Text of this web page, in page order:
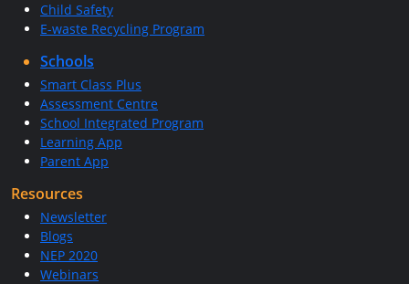
Child Safety
E-waste Recycling Program
Schools
Smart Class Plus
Assessment Centre
School Integrated Program
Learning App
Parent App
Resources
Newsletter
Blogs
NEP 2020
Webinars